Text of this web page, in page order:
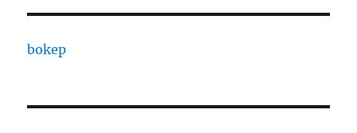
bokep